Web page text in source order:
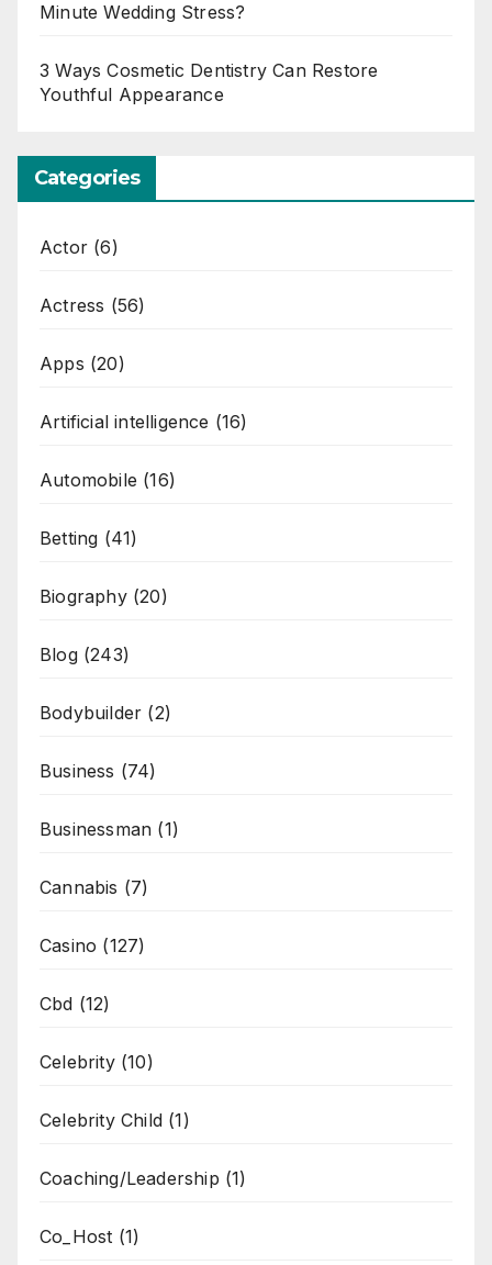
Minute Wedding Stress?
3 Ways Cosmetic Dentistry Can Restore
Youthful Appearance
Categories
Actor (6)
Actress (56)
Apps (20)
Artificial intelligence (16)
Automobile (16)
Betting (41)
Biography(20)
Blog(243)
Bodybuilder (2)
Business (74)
Businessman (1)
Cannabis (7)
Casino (127)
Cbd (12)
Celebrity(10)
Celebrity Child (1)
Coaching/Leadership (1)
Co_Host (1)